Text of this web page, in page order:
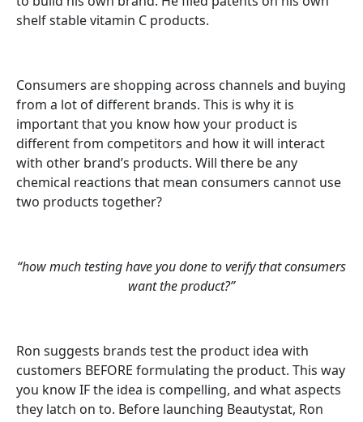
shelf stable vitamin C products.
Consumers are shopping across channels and buying
from a lot of different brands. This is why it is
important that you know how your product is
different from competitors and how it will interact
with other brand’s products. Will there be any
chemical reactions that mean consumers cannot use
two products together?
“how much testing have you done to verify that consumers
want the product?”
Ron suggests brands test the product idea with
customers BEFORE formulating the product. This way
you know IF the idea is compelling, and what aspects
they latch on to. Before launching Beautystat, Ron